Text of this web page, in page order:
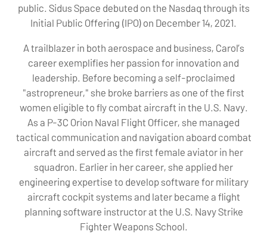
public. Sidus Space debuted on the Nasdaq through its
Initial Public Offering (IPO) on December 14, 2021.
A trailblazer in both aerospace and business, Carol’s
career exemplifies her passion for innovation and
leadership. Before becoming a self-proclaimed
"astropreneur," she broke barriers as one of the first
women eligible to fly combat aircraft in the U.S. Navy.
As a P-3C Orion Naval Flight Officer, she managed
tactical communication and navigation aboard combat
aircraft and served as the first female aviator in her
squadron. Earlier in her career, she applied her
engineering expertise to develop software for military
aircraft cockpit systems and later became a flight
planning software instructor at the U.S. Navy Strike
Fighter Weapons School.